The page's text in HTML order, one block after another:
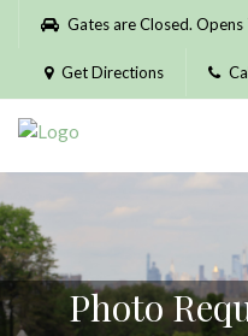
Please
website
includes
accessibility
system.
Gates are Closed.
Get Directions
Photo